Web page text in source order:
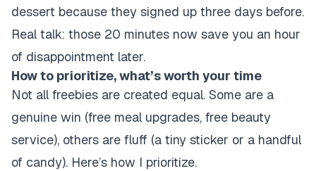
dessert because they signed up three days before.
Real talk: those 20 minutes now save you an hour
of disappointment later.
How to prioritize, what’s worth your time
Not all freebies are created equal. Some are a
genuine win (free meal upgrades, free beauty
service), others are fluff (a tiny sticker or a handful
of candy). Here’s how I prioritize.